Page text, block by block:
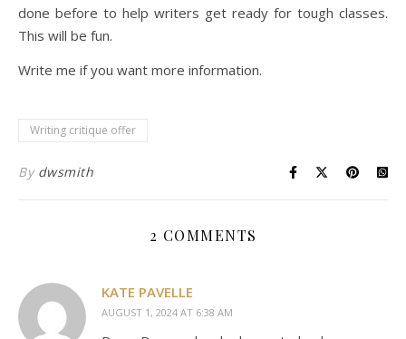
done before to help writers get ready for tough classes.
This will be fun.
Write me if you want more information.
Writing critique offer
By dwsmith
2 COMMENTS
KATE PAVELLE
AUGUST 1, 2024 AT 6:38 AM